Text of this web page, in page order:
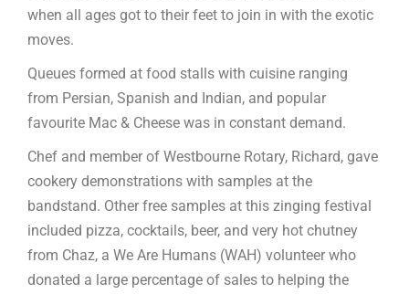
when all ages got to their feet to join in with the exotic
moves.
Queues formed at food stalls with cuisine ranging
from Persian, Spanish and Indian, and popular
favourite Mac & Cheese was in constant demand.
Chef and member of Westbourne Rotary, Richard, gave
cookery demonstrations with samples at the
bandstand. Other free samples at this zinging festival
included pizza, cocktails, beer, and very hot chutney
from Chaz, a We Are Humans (WAH) volunteer who
donated a large percentage of sales to helping the